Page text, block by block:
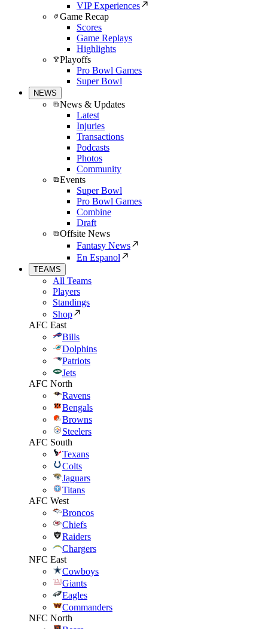
VIP Experiences
Game Recap
Scores
Game Replays
Highlights
Playoffs
Pro Bowl Games
Super Bowl
NEWS
News & Updates
Latest
Injuries
Transactions
Podcasts
Photos
Community
Events
Super Bowl
Pro Bowl Games
Combine
Draft
Offsite News
Fantasy News
En Espanol
TEAMS
All Teams
Players
Standings
Shop
AFC East
Bills
Dolphins
Patriots
Jets
AFC North
Ravens
Bengals
Browns
Steelers
AFC South
Texans
Colts
Jaguars
Titans
AFC West
Broncos
Chiefs
Raiders
Chargers
NFC East
Cowboys
Giants
Eagles
Commanders
NFC North